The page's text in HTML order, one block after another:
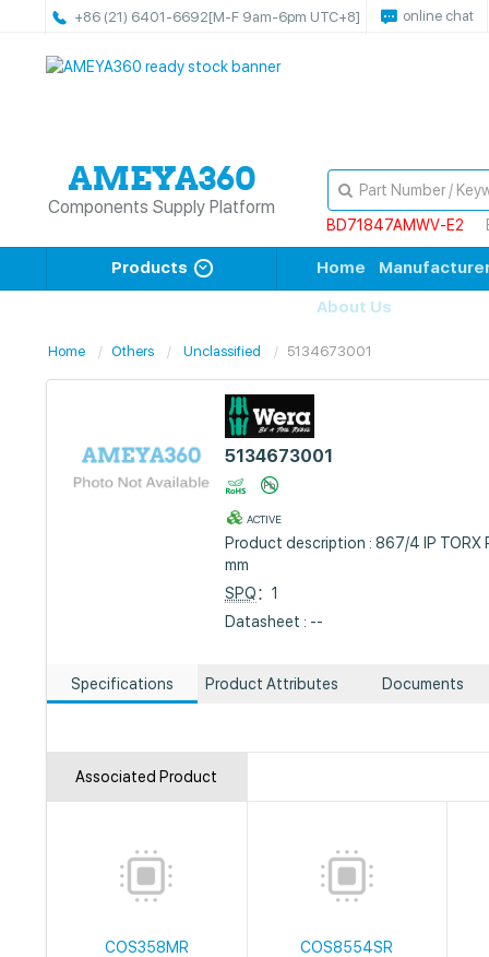
+86 (21) 6401-6692[M-F 9am-6pm UTC+8] online chat
Components Supply Platform
BD71847AMWV-E2
Products Home
About Us
Home Others Unclassified 5134673001
5134673001
ACTIVE
Product description : 867/4 IP TORX
mm
SPQ：1
Datasheet : --
Specifications Product Attributes Documents
Associated Product
COS358MR
COS8554SR